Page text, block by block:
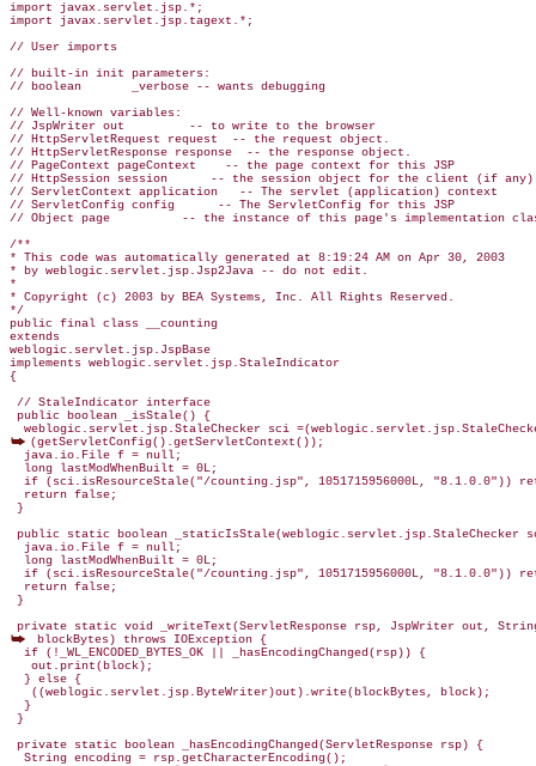
import javax.servlet.jsp.*;
import javax.servlet.jsp.tagext.*;
// User imports
// built-in init parameters:
// boolean       _verbose -- wants debugging
// Well-known variables:
// JspWriter out         -- to write to the browser
// HttpServletRequest request  -- the request object.
// HttpServletResponse response  -- the response object.
// PageContext pageContext    -- the page context for this JSP
// HttpSession session      -- the session object for the client (if any)
// ServletContext application   -- The servlet (application) context
// ServletConfig config      -- The ServletConfig for this JSP
// Object page          -- the instance of this page's implementation
/**
* This code was automatically generated at 8:19:24 AM on Apr 30, 2003
* by weblogic.servlet.jsp.Jsp2Java -- do not edit.
*
* Copyright (c) 2003 by BEA Systems, Inc. All Rights Reserved.
*/
public final class __counting
extends
weblogic.servlet.jsp.JspBase
implements weblogic.servlet.jsp.StaleIndicator
{
// StaleIndicator interface
public boolean _isStale() {
(getServletConfig().getServletContext());
  java.io.File f = null;
  long lastModWhenBuilt = 0L;
if (sci.isResourceStale("/counting.jsp", 1051715956000L, "8.1.0.0"))
  return false;
}
public static boolean _staticIsStale(weblogic.servlet.jsp.StaleChecker
  java.io.File f = null;
  long lastModWhenBuilt = 0L;
if (sci.isResourceStale("/counting.jsp", 1051715956000L, "8.1.0.0"))
  return false;
}
blockBytes) throws IOException {
  if (!_WL_ENCODED_BYTES_OK || _hasEncodingChanged(rsp)) {
   out.print(block);
  } else {
   ((weblogic.servlet.jsp.ByteWriter)out).write(blockBytes, block);
  }
}
private static boolean _hasEncodingChanged(ServletResponse rsp) {
  String encoding = rsp.getCharacterEncoding();